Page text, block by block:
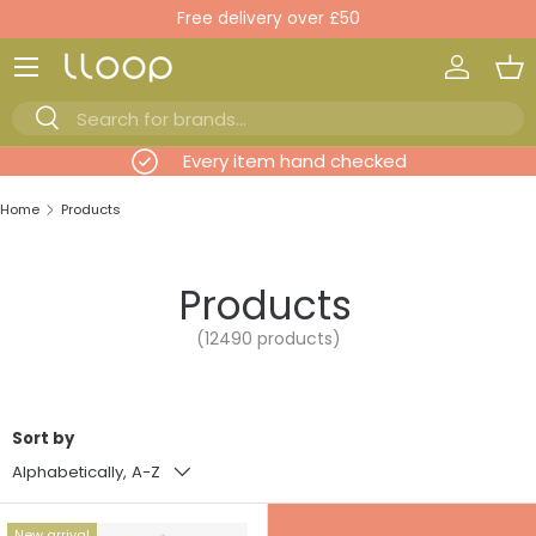
Skip to content
New items added daily
Search
Search
Log in
Every item hand checked
Home Products
Products
(12490 products)
Sort by
Alphabetically, A-Z